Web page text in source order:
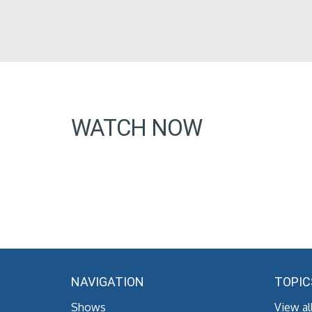
WATCH NOW
NAVIGATION
Shows View